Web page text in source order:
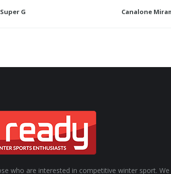
G Canalone
who are interested in competitive winter sport.